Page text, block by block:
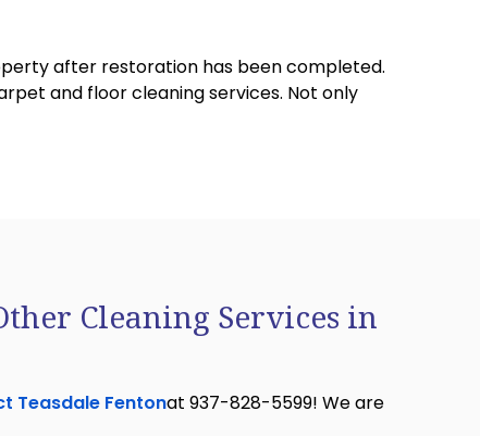
after restoration has been completed.
and floor cleaning services. Not only
Cleaning Services in
Teasdale Fentonat 937-828-5599! We are